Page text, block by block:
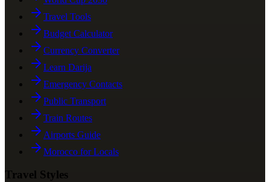
Travel Tools
Budget Calculator
Currency Converter
Learn Darija
Emergency Contacts
Public Transport
Train Routes
Airports Guide
Morocco for Locals
Travel Styles